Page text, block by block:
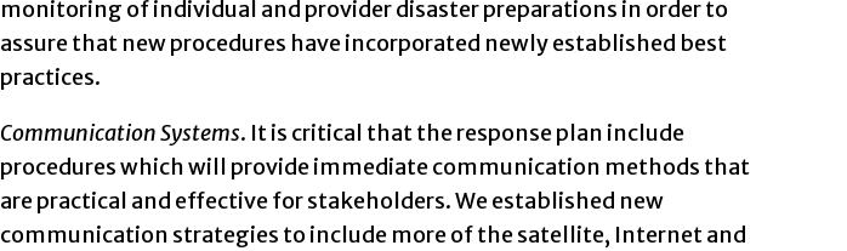
monitoring of individual and provider disaster preparations in order to
assure that new procedures have incorporated newly established best
practices.
Communication Systems. It is critical that the response plan include
procedures which will provide immediate communication methods that
are practical and effective for stakeholders. We established new
communication strategies to include more of the satellite, Internet and